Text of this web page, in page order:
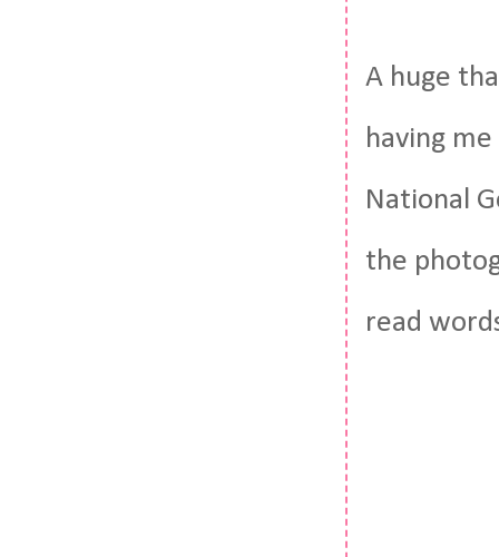
A huge
having
National
the
read